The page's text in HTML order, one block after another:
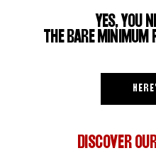
YES, YOU
THE BARE MINIMUM
DISCOVER